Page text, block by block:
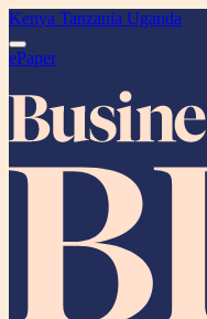
Kenya Tanzania Uganda
ePaper